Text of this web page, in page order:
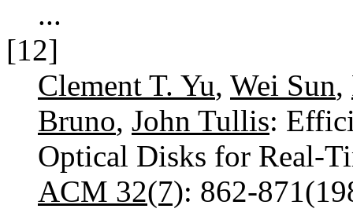
...
[12]
Clement T. Yu, Wei Sun,
Bruno, John Tullis:
Optical Disks for Real-
ACM 32(7): 862-